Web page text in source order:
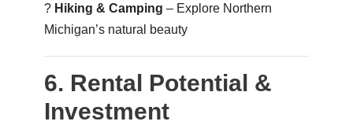
?️ Hiking & Camping – Explore Northern
Michigan’s natural beauty
6. Rental Potential &
Investment